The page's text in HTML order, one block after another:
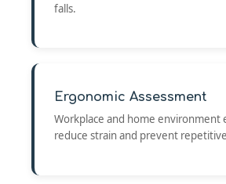
falls.
Ergonomic Assessment
Workplace and home environment
reduce strain and prevent